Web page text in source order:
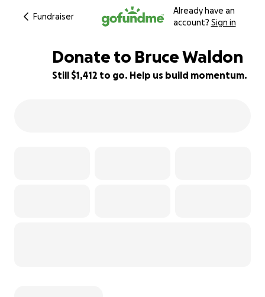
Fundraiser
Already have an
account? Sign in
Donate to Bruce Waldon
Still $1,412 to go. Help us build momentum.